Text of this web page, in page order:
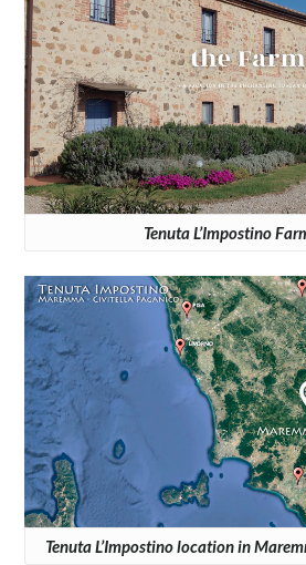
Tenuta L’Impostino
Tenuta L’Impostino location in